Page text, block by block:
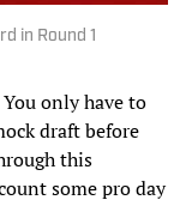
in Round 1
only have to
draft before
this
some pro day